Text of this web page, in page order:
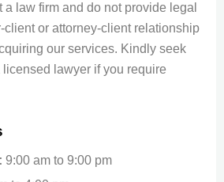
a law firm and do not provide legal
or attorney-client relationship
our services. Kindly seek
licensed lawyer if you require
9:00 am to 9:00 pm